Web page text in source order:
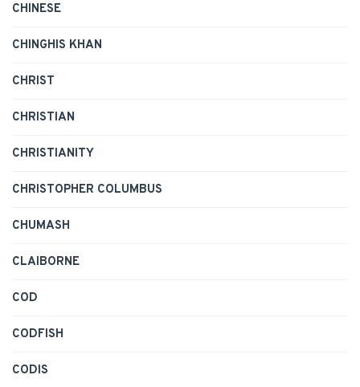
CHINESE
CHINGHIS KHAN
CHRIST
CHRISTIAN
CHRISTIANITY
CHRISTOPHER COLUMBUS
CHUMASH
CLAIBORNE
COD
CODFISH
CODIS